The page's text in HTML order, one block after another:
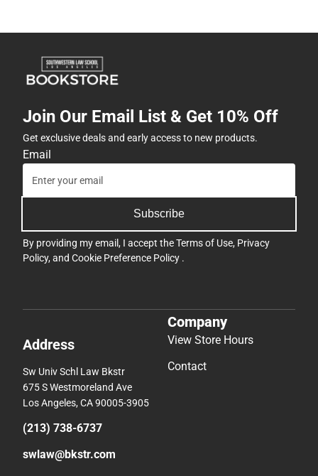
Join Our Email List & Get 10% Off
Get exclusive deals and early access to new products.
Email
Subscribe
By providing my email, I accept theTerms of Use, Privacy
Policy, and Cookie Preference Policy .
Address
Sw Univ Schl Law Bkstr
675 S Westmoreland Ave
Los Angeles, CA 90005-3905
(213) 738-6737
swlaw@bkstr.com
Company
View Store Hours
Contact